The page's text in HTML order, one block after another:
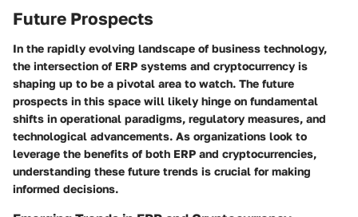
Future Prospects
In the rapidly evolving landscape of business technology,
the intersection of ERP systems and cryptocurrency is
shaping up to be a pivotal area to watch. The future
prospects in this space will likely hinge on fundamental
shifts in operational paradigms, regulatory measures, and
technological advancements. As organizations look to
leverage the benefits of both ERP and cryptocurrencies,
understanding these future trends is crucial for making
informed decisions.